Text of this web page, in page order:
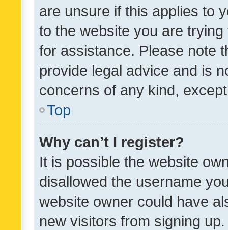
are unsure if this applies to
to the website you are
for assistance. Please note
provide legal advice and is
concerns of any kind,
Top
Why can’t I register?
It is possible the website
disallowed the username
website owner could have
new visitors from signing